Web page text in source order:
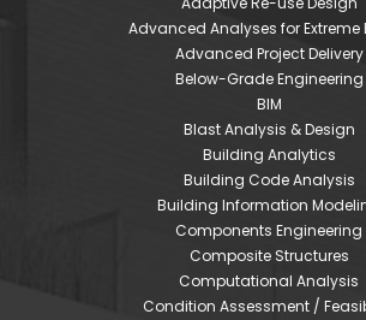
Advanced Analyses for Extreme
Advanced Project Delivery
Below-Grade Engineering
BIM
Blast Analysis & Design
Building Analytics
Building Code Analysis
Building Information
Components Engineering
Composite Structures
Computational Analysis
Condition Assessment /